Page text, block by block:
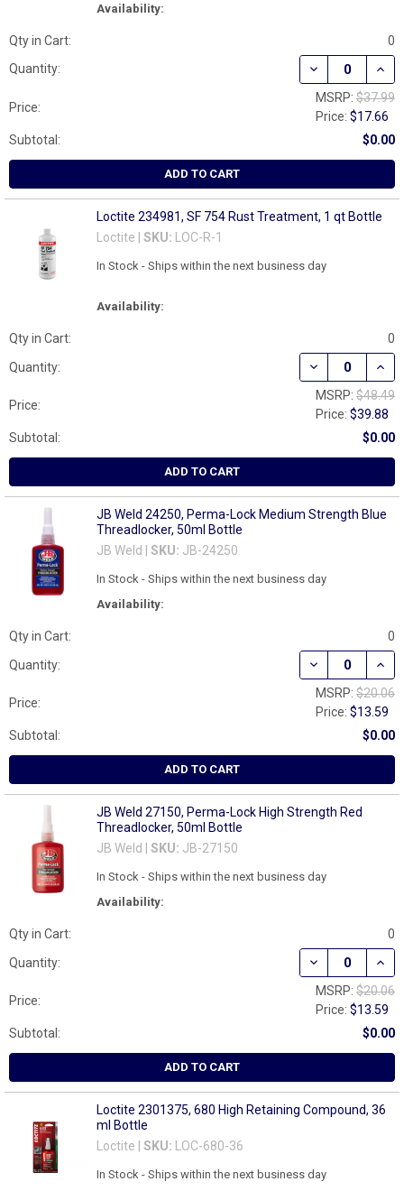
Availability:
Qty in Cart:
0
Quantity:
DECREASE
Price:
MSRP: $37.99
Price:$17.66
Subtotal:
$0.00
ADD TO CART
Loctite 234981, SF 754 Rust Treatment, 1 qt Bottle
Loctite | SKU: LOC-R-1
Availability:
In Stock - Ships within the next business day
Qty in Cart:
0
Quantity:
DECREASE
Price:
MSRP: $48.49
Price:$39.88
Subtotal:
$0.00
ADD TO CART
JB Weld 24250, Perma-Lock Medium Strength Blue
Threadlocker, 50ml Bottle
JB Weld | SKU: JB-24250
Availability:
In Stock - Ships within the next business day
Qty in Cart:
0
Quantity:
DECREASE
Price:
MSRP: $20.06
Price:$13.59
Subtotal:
$0.00
ADD TO CART
JB Weld 27150, Perma-Lock High Strength Red
Threadlocker, 50ml Bottle
JB Weld | SKU: JB-27150
Availability:
In Stock - Ships within the next business day
Qty in Cart:
0
Quantity:
DECREASE
Price:
MSRP: $20.06
Price:$13.59
Subtotal:
$0.00
ADD TO CART
Loctite 2301375, 680 High Retaining Compound, 36
ml Bottle
Loctite | SKU: LOC-680-36
In Stock - Ships within the next business day